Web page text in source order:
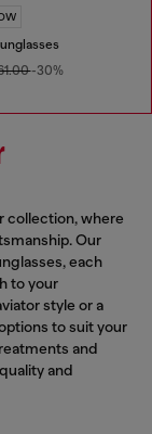
-30%
collection, where
Our
each
to your
style or a
to suit your
and
and